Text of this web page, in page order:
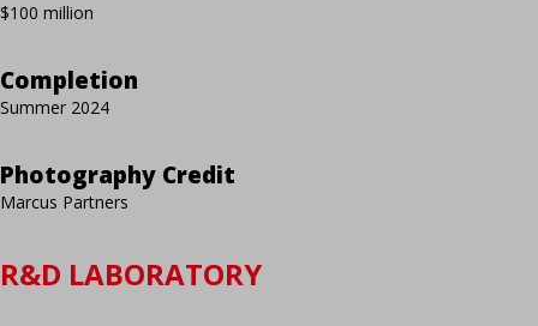
$100 million
Completion
Summer 2024
Photography Credit
Marcus Partners
R&D LABORATORY